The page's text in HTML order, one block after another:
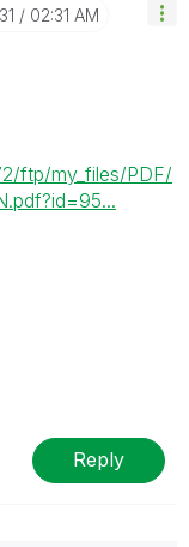
02:31 AM
ftp/my_files/PDF/
Reply